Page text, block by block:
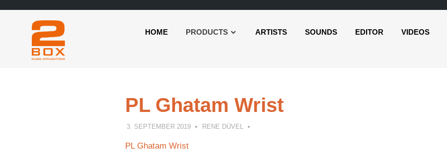
HOME PRODUCTS ARTISTS SOUNDS EDITOR VIDEOS
PL Ghatam Wrist
3. SEPTEMBER 2019 RENE DÜVEL
PL Ghatam Wrist